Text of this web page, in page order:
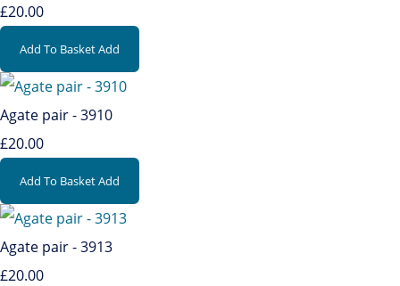
£20.00
Add To BasketAdd
Agate pair - 3910
£20.00
Add To BasketAdd
Agate pair - 3913
£20.00